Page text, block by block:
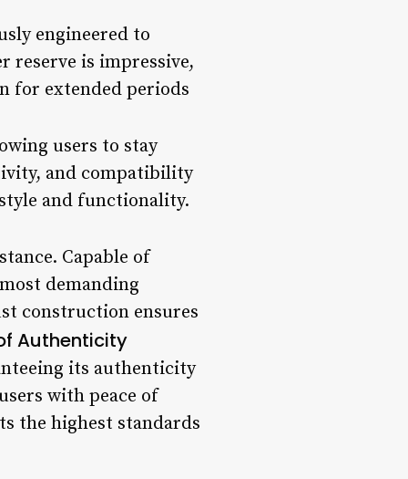
engineered to
reserve is impressive,
for extended periods
users to stay
and compatibility
and functionality.
Capable of
demanding
construction ensures
Authenticity
its authenticity
with peace of
the highest standards